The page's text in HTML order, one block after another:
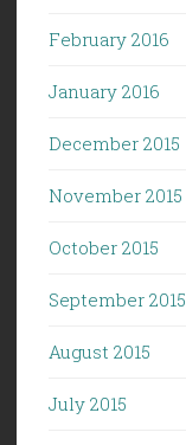
February 2016
January 2016
December 2015
November 2015
October 2015
September 2015
August 2015
July 2015